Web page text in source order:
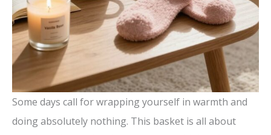
Some days call for wrapping yourself in warmth and
doing absolutely nothing. This basket is all about